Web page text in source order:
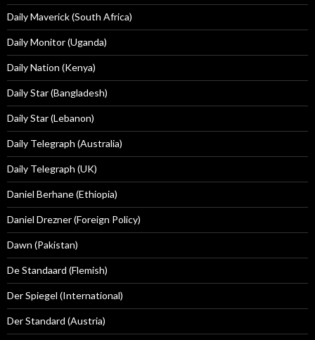
Daily Maverick (South Africa)
Daily Monitor (Uganda)
Daily Nation (Kenya)
Daily Star (Bangladesh)
Daily Star (Lebanon)
Daily Telegraph (Australia)
Daily Telegraph (UK)
Daniel Berhane (Ethiopia)
Daniel Drezner (Foreign Policy)
Dawn (Pakistan)
De Standaard (Flemish)
Der Spiegel (International)
Der Standard (Austria)